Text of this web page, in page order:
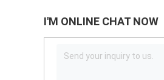
I'M ONLINE CHAT NOW